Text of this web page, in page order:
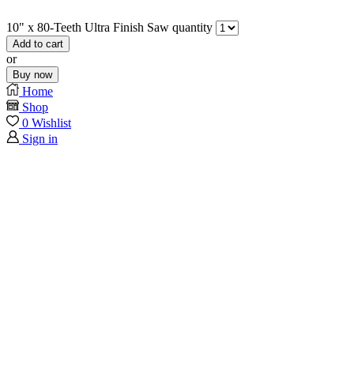
10" x 80-Teeth Ultra Finish Saw quantity
Add to cart
or
Buy now
Home
Shop
0 Wishlist
Sign in